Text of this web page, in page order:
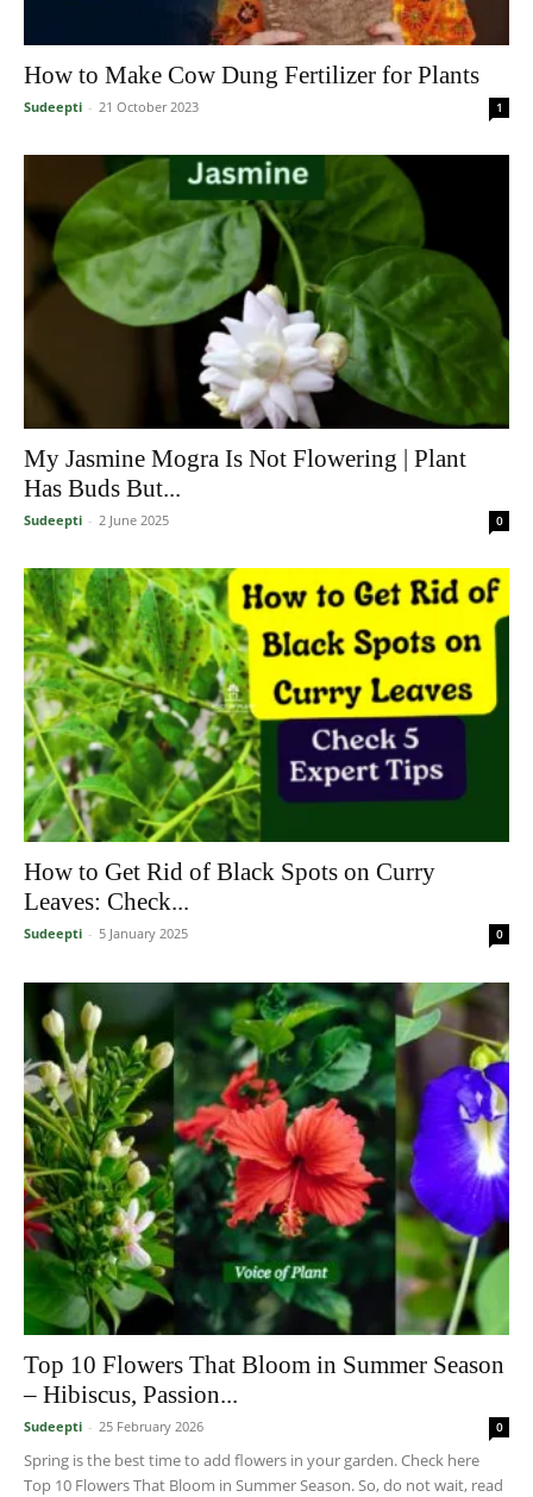
How to Make Cow Dung Fertilizer for Plants
Sudeepti - 21 October 2023 1
My Jasmine Mogra Is Not Flowering | Plant
Has Buds But...
Sudeepti - 2 June 2025 0
How to Get Rid of Black Spots on Curry
Leaves: Check...
Sudeepti - 5 January 2025 0
Top 10 Flowers That Bloom in Summer Season
– Hibiscus, Passion...
Sudeepti - 25 February 2026 0
Spring is the best time to add flowers in your garden. Check here
Top 10 Flowers That Bloom in Summer Season. So, do not wait, read